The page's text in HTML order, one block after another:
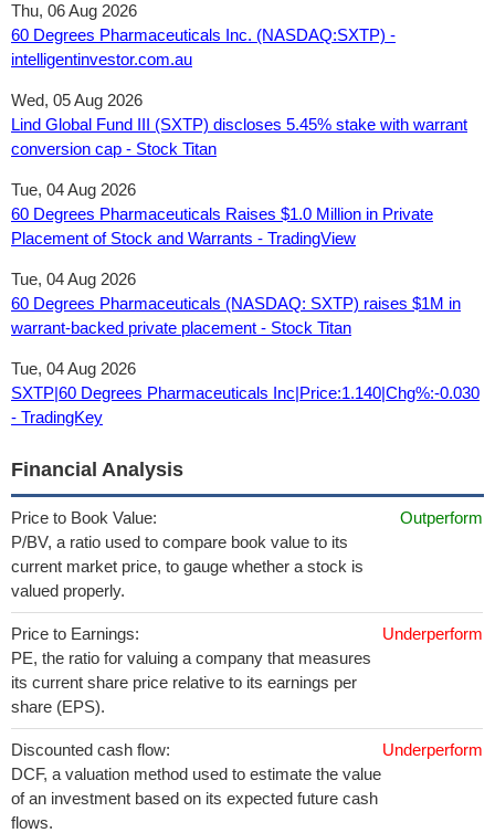
Thu, 06 Aug 2026
60 Degrees Pharmaceuticals Inc. (NASDAQ:SXTP) -
intelligentinvestor.com.au
Wed, 05 Aug 2026
Lind Global Fund III (SXTP) discloses 5.45% stake with warrant
conversion cap - Stock Titan
Tue, 04 Aug 2026
60 Degrees Pharmaceuticals Raises $1.0 Million in Private
Placement of Stock and Warrants - TradingView
Tue, 04 Aug 2026
60 Degrees Pharmaceuticals (NASDAQ: SXTP) raises $1M in
warrant-backed private placement - Stock Titan
Tue, 04 Aug 2026
SXTP|60 Degrees Pharmaceuticals Inc|Price:1.140|Chg%:-0.030
- TradingKey
Financial Analysis
Price to Book Value:
P/BV, a ratio used to compare book value to its
current market price, to gauge whether a stock is
valued properly.
Outperform
Price to Earnings:
PE, the ratio for valuing a company that measures
its current share price relative to its earnings per
share (EPS).
Underperform
Discounted cash flow:
DCF, a valuation method used to estimate the value
of an investment based on its expected future cash
flows.
Underperform